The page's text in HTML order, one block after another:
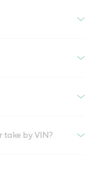
take by VIN?